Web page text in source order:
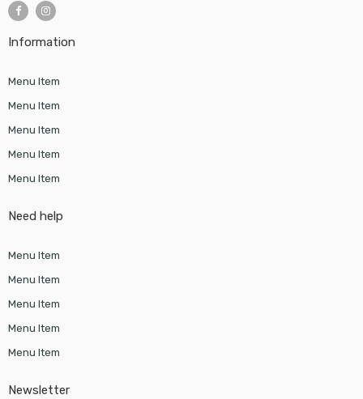
Information
Menu Item
Menu Item
Menu Item
Menu Item
Menu Item
Need help
Menu Item
Menu Item
Menu Item
Menu Item
Menu Item
Newsletter